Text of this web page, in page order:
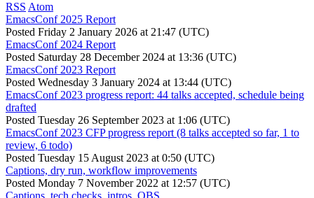
RSS Atom
EmacsConf 2025 Report
Posted Friday 2 January 2026 at 21:47 (UTC)
EmacsConf 2024 Report
Posted Saturday 28 December 2024 at 13:36 (UTC)
EmacsConf 2023 Report
Posted Wednesday 3 January 2024 at 13:44 (UTC)
EmacsConf 2023 progress report: 44 talks accepted, schedule being
drafted
Posted Tuesday 26 September 2023 at 1:06 (UTC)
EmacsConf 2023 CFP progress report (8 talks accepted so far, 1 to
review, 6 todo)
Posted Tuesday 15 August 2023 at 0:50 (UTC)
Captions, dry run, workflow improvements
Posted Monday 7 November 2022 at 12:57 (UTC)